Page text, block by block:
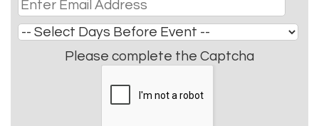
Please complete the Captcha